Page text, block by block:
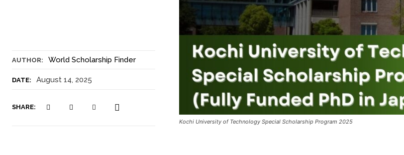
AUTHOR: World Scholarship Finder
DATE: August 14, 2025
SHARE:
Kochi University of Technology Special Scholarship Program 2025